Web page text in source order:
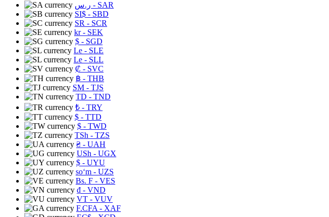
ر.س - SAR
SI$ - SBD
SR - SCR
kr- SEK
$ - SGD
Le - SLE
Le - SLL
₡ - SVC
฿ - THB
ЅМ - TJS
TD - TND
₺ - TRY
$ - TTD
$ - TWD
TSh - TZS
₴ - UAH
USh - UGX
$ - UYU
soʻm - UZS
Bs. F - VES
₫ - VND
VT - VUV
F.CFA - XAF